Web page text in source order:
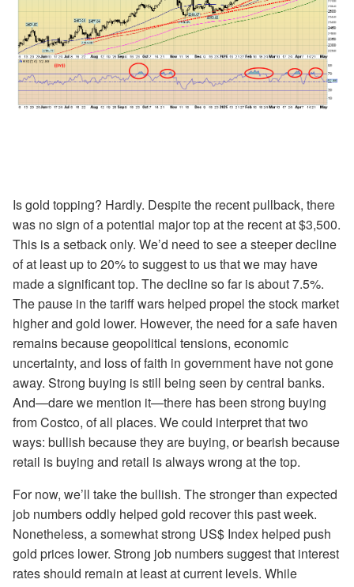
Is gold topping? Hardly. Despite the recent pullback, there
was no sign of a potential major top at the recent at $3,500.
This is a setback only. We’d need to see a steeper decline
of at least up to 20% to suggest to us that we may have
made a significant top. The decline so far is about 7.5%.
The pause in the tariff wars helped propel the stock market
higher and gold lower. However, the need for a safe haven
remains because geopolitical tensions, economic
uncertainty, and loss of faith in government have not gone
away. Strong buying is still being seen by central banks.
And—dare we mention it—there has been strong buying
from Costco, of all places. We could interpret that two
ways: bullish because they are buying, or bearish because
retail is buying and retail is always wrong at the top.
For now, we’ll take the bullish. The stronger than expected
job numbers oddly helped gold recover this past week.
Nonetheless, a somewhat strong US$ Index helped push
gold prices lower. Strong job numbers suggest that interest
rates should remain at least at current levels. While